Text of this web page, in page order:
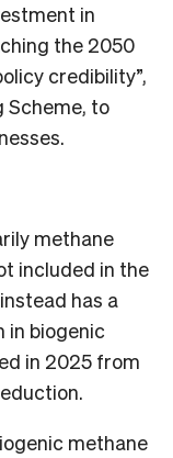
in
the 2050
credibility”,
Scheme, to
methane
included in the
has a
in biogenic
in 2025 from
methane